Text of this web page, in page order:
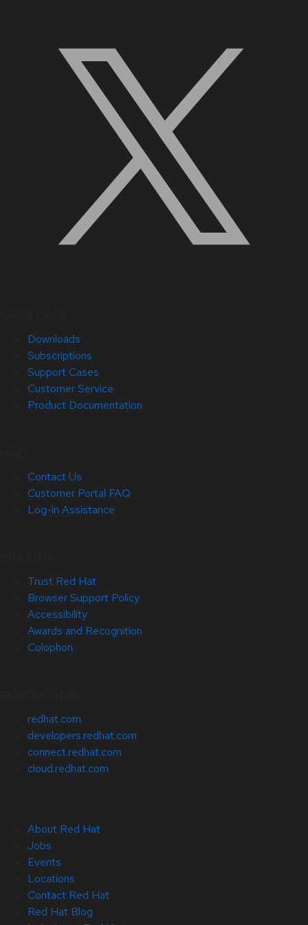
Downloads
Subscriptions
Support Cases
Customer Service
Product Documentation
Contact Us
Customer Portal FAQ
Log-in Assistance
Trust Red Hat
Browser Support Policy
Accessibility
Awards and Recognition
Colophon
redhat.com
developers.redhat.com
connect.redhat.com
cloud.redhat.com
About Red Hat
Jobs
Events
Locations
Contact Red Hat
Red Hat Blog